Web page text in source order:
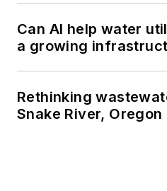
Can AI help water
a growing
Rethinking
Snake River, Oregon